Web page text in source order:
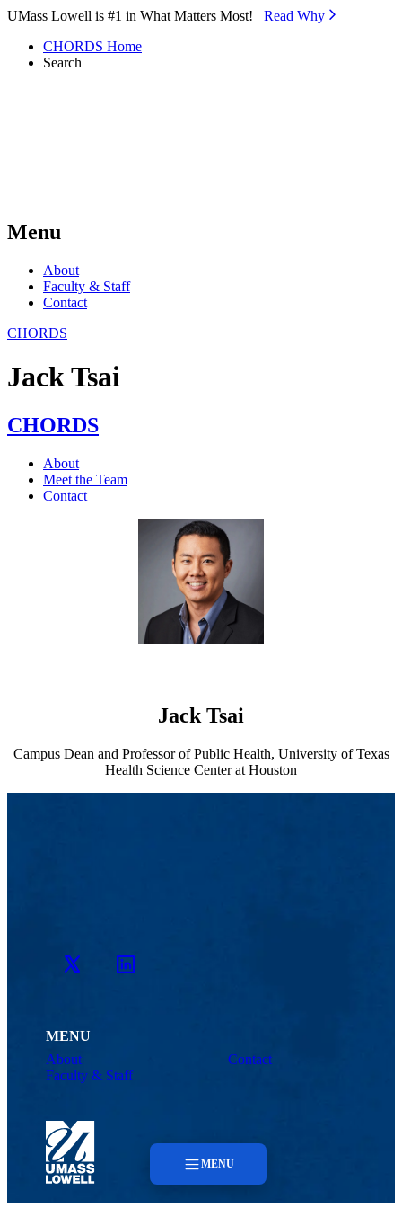
Skip to Main Content
UMass Lowell is #1 in What Matters Most! Read Why⁠
CHORDS Home
Search
Menu
About
Faculty & Staff
Contact
CHORDS
Jack Tsai
CHORDS
About
Meet the Team
Contact
Jack Tsai
Campus Dean and Professor of Public Health, University of Texas
Health Science Center at Houston
Twitter LinkedIn
MENU
About
Faculty & Staff
Contact
MENU